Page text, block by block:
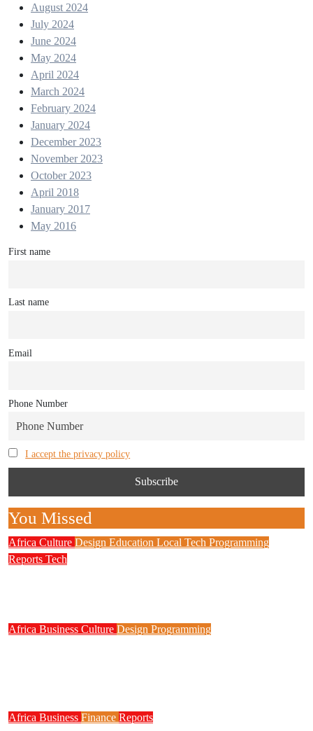
August 2024
July 2024
June 2024
May 2024
April 2024
March 2024
February 2024
January 2024
December 2023
November 2023
October 2023
April 2018
January 2017
May 2016
First name
Last name
Email
Phone Number
I accept the privacy policy
You Missed
Africa Culture Design Education Local Tech Programming
Reports Tech
Africa Business Culture Design Programming
Africa Business Finance Reports